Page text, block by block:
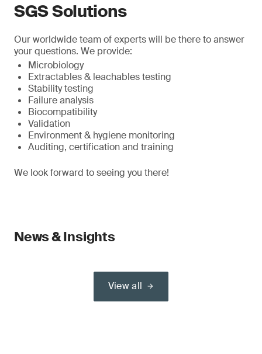
SGS Solutions
Our worldwide team of experts will be there to answer
your questions. We provide:
Microbiology
Extractables & leachables testing
Stability testing
Failure analysis
Biocompatibility
Validation
Environment & hygiene monitoring
Auditing, certification and training
We look forward to seeing you there!
News & Insights
View all